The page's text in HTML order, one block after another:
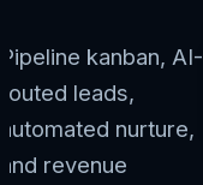
Pipeline kanban, AI-
routed leads,
automated nurture,
and revenue